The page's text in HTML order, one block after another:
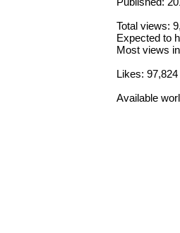
Total views:
Expected to
Most views
Likes: 97,824
Available